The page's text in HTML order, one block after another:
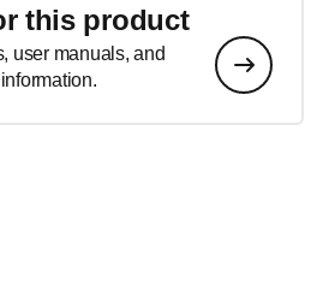
this product
user manuals, and